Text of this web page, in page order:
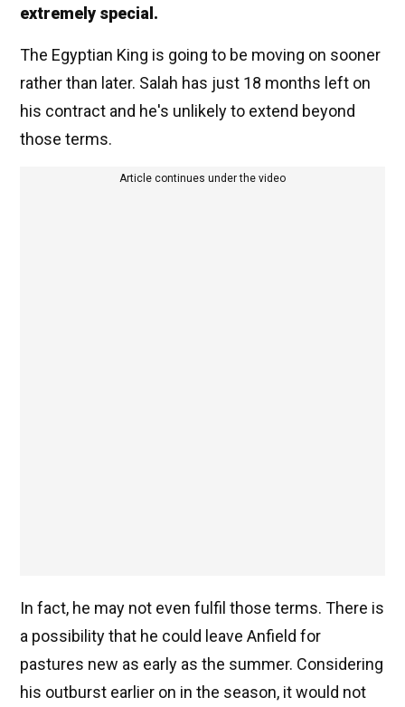
extremely special.
The Egyptian King is going to be moving on sooner
rather than later. Salah has just 18 months left on
his contract and he's unlikely to extend beyond
those terms.
Article continues under the video
In fact, he may not even fulfil those terms. There is
a possibility that he could leave Anfield for
pastures new as early as the summer. Considering
his outburst earlier on in the season, it would not